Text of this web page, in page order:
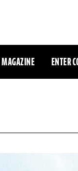
MAGAZINE ENTER